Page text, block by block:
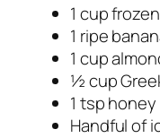
1 cup
1 ripe
1 cup
½ cup
1 tsp
Handful of